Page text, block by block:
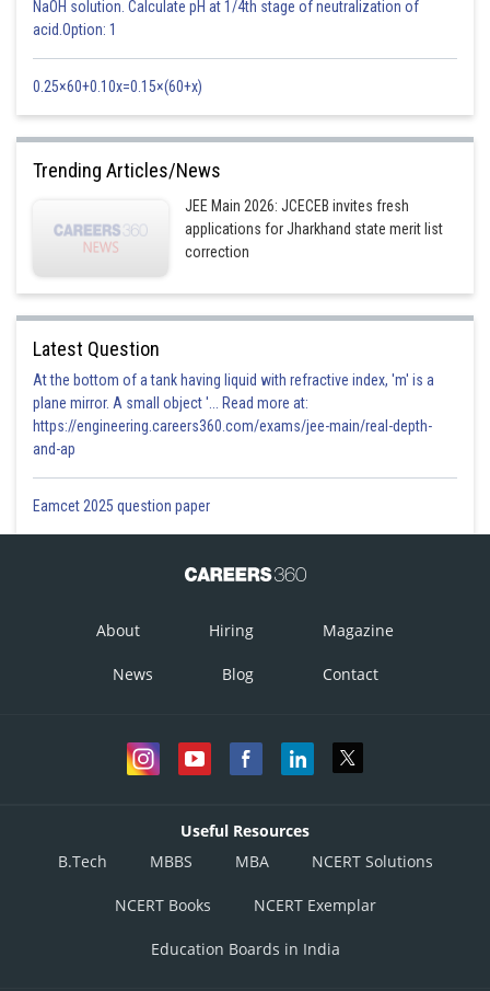
Luminous Intensity
The temperature has SI unit as Kelvin
Posted by
NaOH solution. Calculate pH at 1/4th stage of neutralization of
acid.Option: 1
0.25×60+0.10x=0.15×(60+x)
Trending Articles/News
JEE Main 2026: JCECEB invites fresh
applications for Jharkhand state merit list
correction
Latest Question
At the bottom of a tank having liquid with refractive index, 'm' is a
plane mirror. A small object '... Read more at:
https://engineering.careers360.com/exams/jee-main/real-depth-
and-ap
Eamcet 2025 question paper
About Hiring Magazine
News Blog Contact
Useful Resources
B.Tech
MBBS MBA NCERT Solutions
NCERT Books NCERT Exemplar
Education Boards in India